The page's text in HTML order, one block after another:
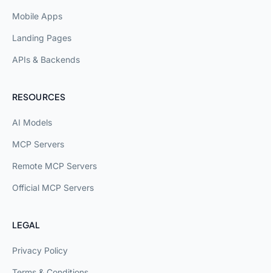
Mobile Apps
Landing Pages
APIs & Backends
RESOURCES
AI Models
MCP Servers
Remote MCP Servers
Official MCP Servers
LEGAL
Privacy Policy